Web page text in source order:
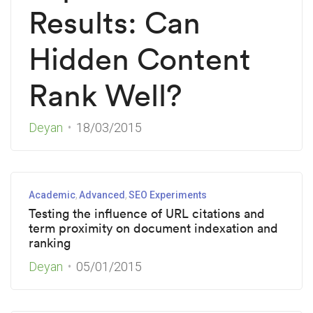
Results: Can
Hidden Content
Rank Well?
Deyan 18/03/2015
Academic Advanced SEO Experiments
Testing the influence of URL citations and
term proximity on document indexation and
ranking
Deyan 05/01/2015